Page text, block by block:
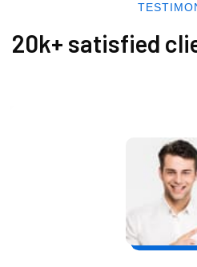
20k+ satisfied